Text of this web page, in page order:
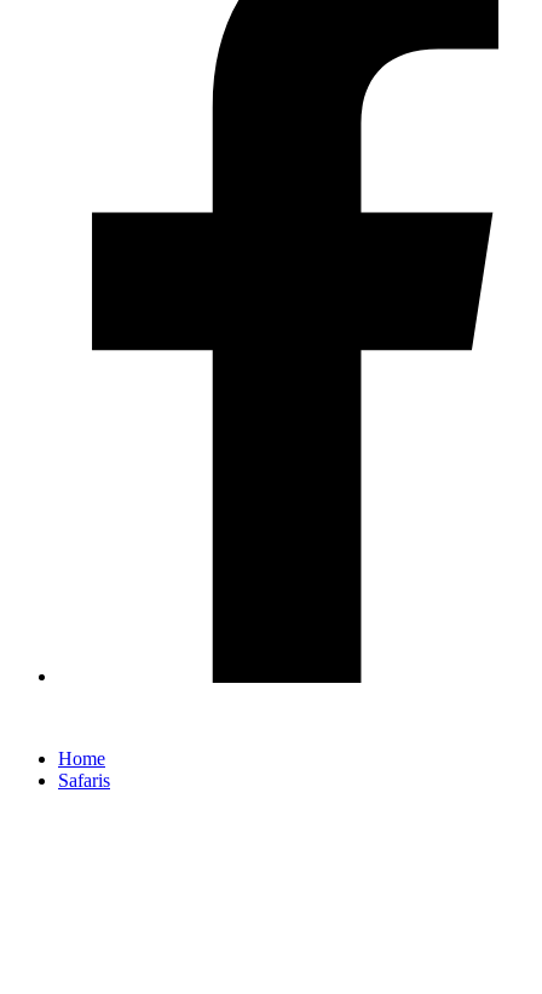
Home
Safaris